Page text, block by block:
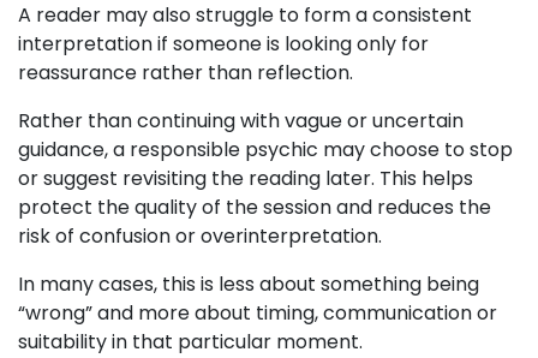
A reader may also struggle to form a consistent
interpretation if someone is looking only for
reassurance rather than reflection.
Rather than continuing with vague or uncertain
guidance, a responsible psychic may choose to stop
or suggest revisiting the reading later. This helps
protect the quality of the session and reduces the
risk of confusion or overinterpretation.
In many cases, this is less about something being
“wrong” and more about timing, communication or
suitability in that particular moment.